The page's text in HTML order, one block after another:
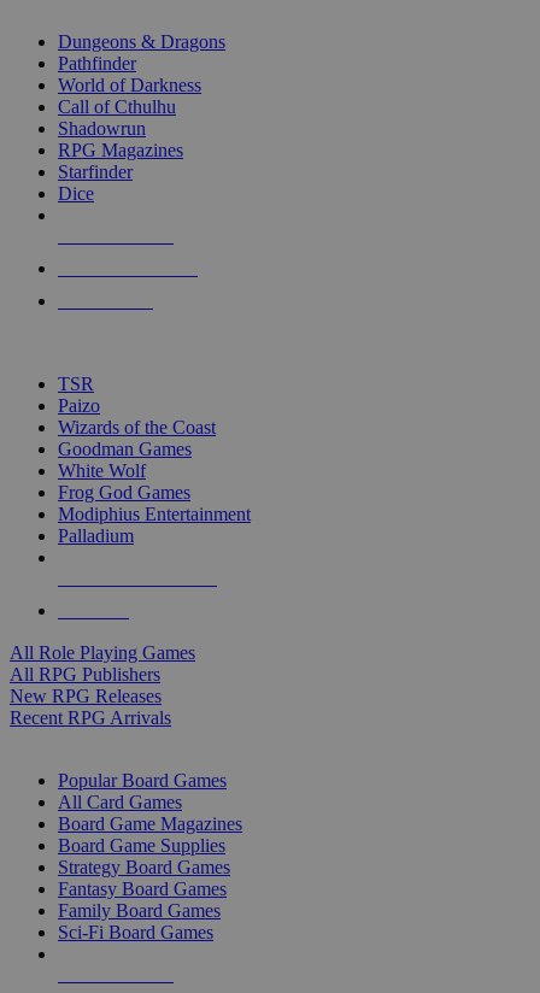
selected
touch
Dungeons & Dragons
Pathfinder
World of Darkness
Call of Cthulhu
Shadowrun
RPG Magazines
Starfinder
Dice
TSR
Paizo
Wizards of the Coast
Goodman Games
White Wolf
Frog God Games
Modiphius Entertainment
Palladium
All Role Playing Games
All RPG Publishers
New RPG Releases
Recent RPG Arrivals
Popular Board Games
All Card Games
Board Game Magazines
Board Game Supplies
Strategy Board Games
Fantasy Board Games
Family Board Games
Sci-Fi Board Games